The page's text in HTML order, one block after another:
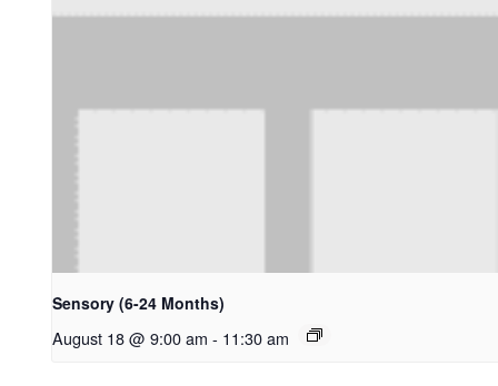
Sensory (6-24 Months)
August 18 @ 9:00 am - 11:30 am